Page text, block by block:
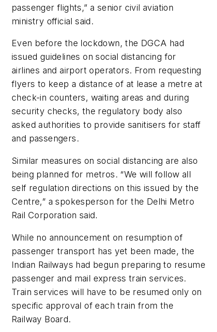
passenger flights,” a senior civil aviation
ministry official said.
Even before the lockdown, the DGCA had
issued guidelines on social distancing for
airlines and airport operators. From requesting
flyers to keep a distance of at lease a metre at
check-in counters, waiting areas and during
security checks, the regulatory body also
asked authorities to provide sanitisers for staff
and passengers.
Similar measures on social distancing are also
being planned for metros. “We will follow all
self regulation directions on this issued by the
Centre,” a spokesperson for the Delhi Metro
Rail Corporation said.
While no announcement on resumption of
passenger transport has yet been made, the
Indian Railways had begun preparing to resume
passenger and mail express train services.
Train services will have to be resumed only on
specific approval of each train from the
Railway Board.